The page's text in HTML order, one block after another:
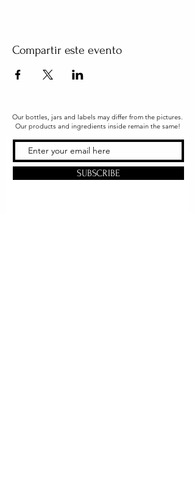
Compartir este evento
Our bottles, jars and labels may differ from the pictures.
Our products and ingredients inside remain the same!
SUBSCRIBE